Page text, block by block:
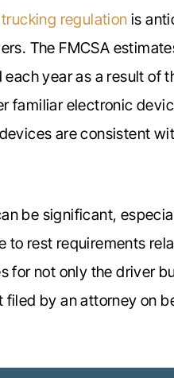
regulation is
The FMCSA
year as a result of
familiar electronic
are consistent
be significant,
to rest requirements
for not only the driver
by an attorney on